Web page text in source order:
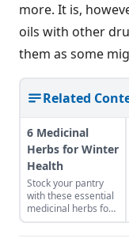
more. It is,
oils with other
them as some
Related
6 Medicinal
Herbs for Winter
Health
Stock your pantry
with these essential
medicinal herbs for
winter health, like
burdock root for